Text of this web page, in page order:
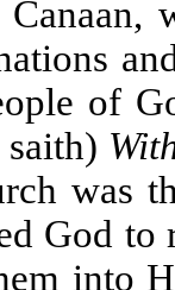
of
was
God
into